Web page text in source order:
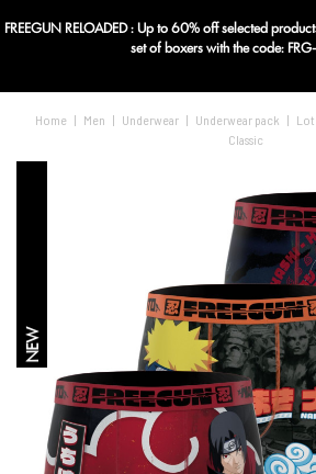
FREEGUN RELOADED : Up to 60% off selected
set of boxers with the code:
Home | Men | Underwear | Underwear pack |
Lot
Classic
NEW